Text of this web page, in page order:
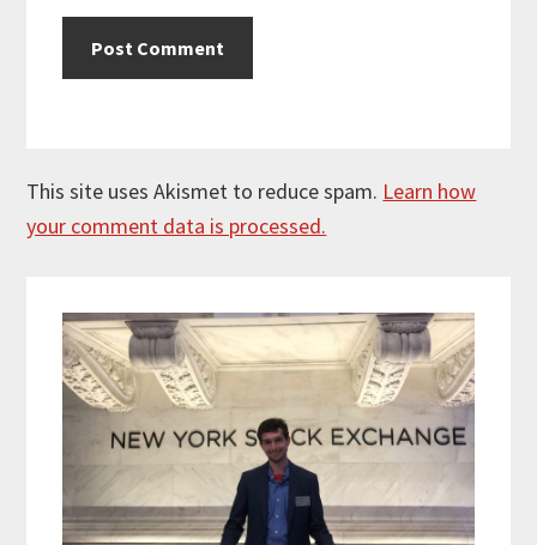
This site uses Akismet to reduce spam. Learn how
your comment data is processed.
Sidebar